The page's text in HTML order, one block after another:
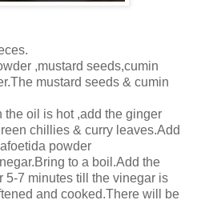
,mustard seeds,cumin
mustard seeds & cumin
oil is hot ,add the ginger
chillies & curry leaves.Add
powder
to a boil.Add the
5-7 minutes till the vinegar is
and cooked.There will be